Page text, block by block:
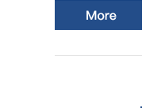
Foreign
domestic